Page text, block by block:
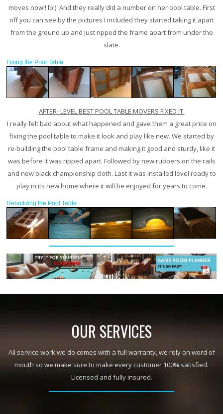
moves now!! lol) And they really did a number on her pool table. First
off you can see by the pictures I included they started taking it apart
from the ground up and just ripped the frame apart from under the
slate.
Fixing the Pool Table
AFTER- LEVEL BEST POOL TABLE MOVERS FIXED IT:
I really felt bad about what happened and gave them a great price on
fixing the pool table to make it look and play like new. We started by
re-building the pool table frame and making it good and sturdy, like it
was before it was ripped apart. Followed by new rubbers on the rails
and new black championship cloth. Last it was installed level ready to
play in its new home where it will be enjoyed for years to come.
Rebuilding the Pool Table
OUR SERVICES
All service work we do comes with a full warranty, we rely on word of
mouth so we make sure to make every customer 100% satisfied.
Licensed and fully insured.